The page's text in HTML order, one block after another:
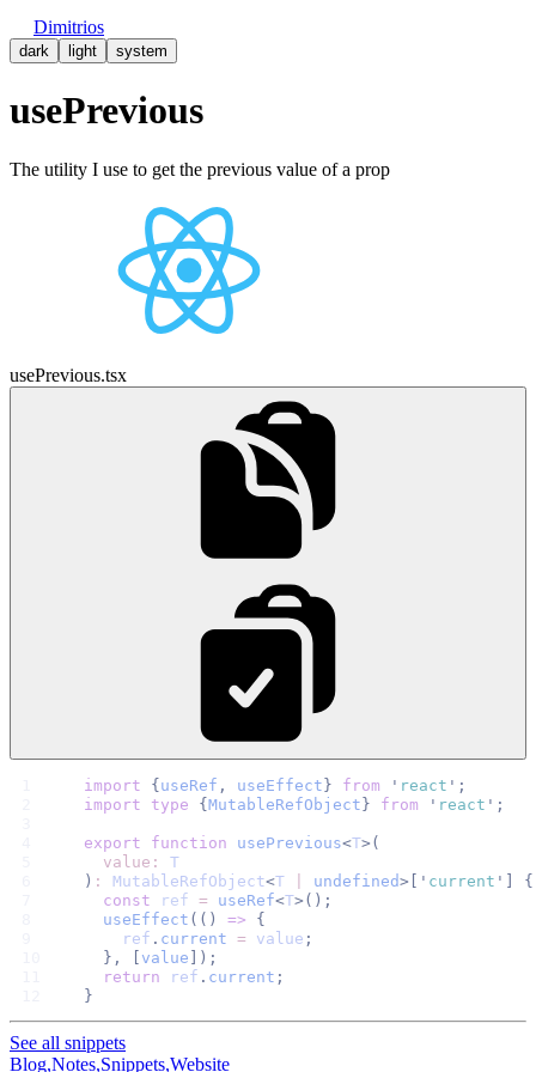
Dimitrios
dark light system
usePrevious
The utility I use to get the previous value of a prop
usePrevious.tsx
import { useRef , useEffect } from ' react ' ;
import type { MutableRefObject } from ' react ' ;
export function usePrevious<T>(
  value:
T
) : MutableRefObject<T undefined>[ ' current '
{
  const
ref = useRef<T>();
  useEffect
(() => {
    ref
. current = value ;
  }, [
value ]);
  return
ref . current ;
}
See all snippets
Blog,Notes,Snippets,Website